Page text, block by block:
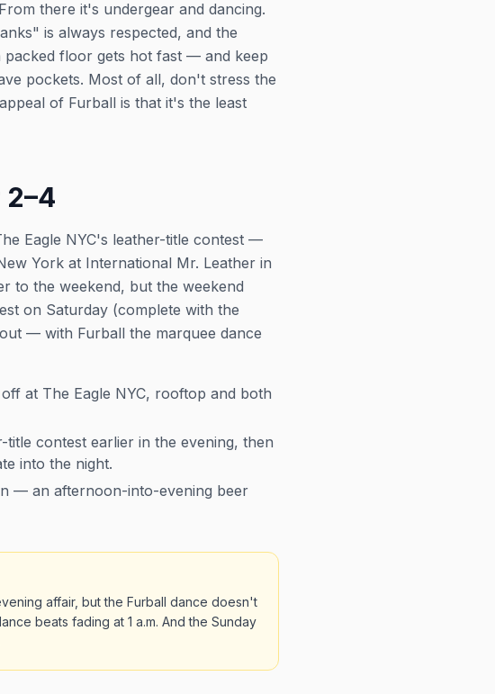
there it's undergear and dancing.
is always respected, and the
floor gets hot fast — and keep
pockets. Most of all, don't stress the
of Furball is that it's the least
2–4
Eagle NYC's leather-title contest —
York at International Mr. Leather in
to the weekend, but the weekend
on Saturday (complete with the
— with Furball the marquee dance
at The Eagle NYC, rooftop and both
title contest earlier in the evening, then
into the night.
— an afternoon-into-evening beer
affair, but the Furball dance doesn't
beats fading at 1 a.m. And the Sunday